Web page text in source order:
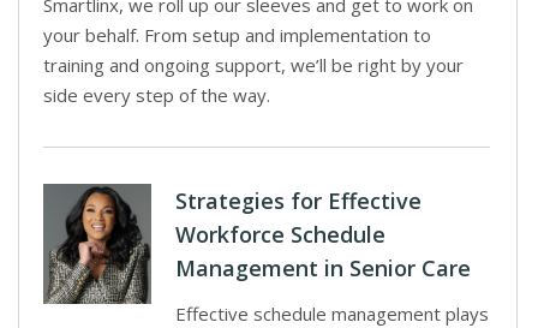
Smartlinx, we roll up our sleeves and get to work on
your behalf. From setup and implementation to
training and ongoing support, we’ll be right by your
side every step of the way.
Strategies for Effective
Workforce Schedule
Management in Senior Care
Effective schedule management plays